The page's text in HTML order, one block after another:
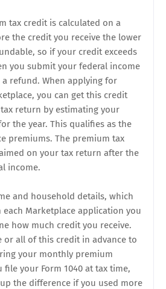
tax credit is calculated on a
the credit you receive the lower
so if your credit exceeds
you submit your federal income
a refund. When applying for
you can get this credit
return by estimating your
the year. This qualifies as the
premiums. The premium tax
on your tax return after the
income.
and household details, which
Marketplace application you
how much credit you receive.
or all of this credit in advance to
your monthly premium
file your Form 1040 at tax time,
the difference if you used more